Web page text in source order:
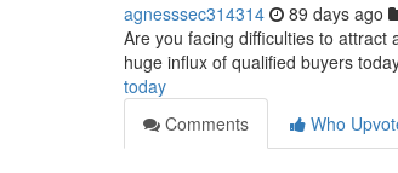
agnesssec314314 89 days ago
Are you facing difficulties to attract
huge influx of qualified buyers
today
Comments
Who